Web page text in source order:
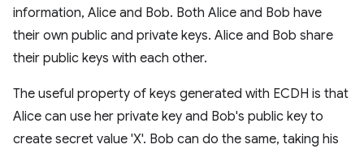
information, Alice and Bob. Both Alice and Bob have
their own public and private keys. Alice and Bob share
their public keys with each other.
The useful property of keys generated with ECDH is that
Alice can use her private key and Bob's public key to
create secret value 'X'. Bob can do the same, taking his